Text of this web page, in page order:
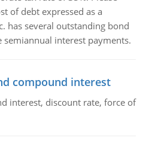
of debt expressed as a
has several outstanding bond
interest payments.
compound interest
interest, discount rate, force of